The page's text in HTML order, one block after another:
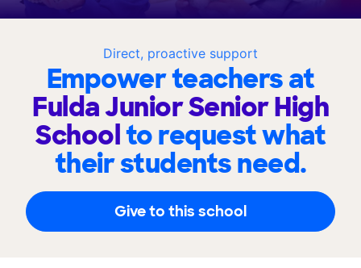
Direct, proactive support
Empower teachers at
Fulda Junior Senior High
Schoolto request what
their students need.
Give to this school